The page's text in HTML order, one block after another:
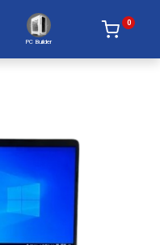
PC Builder
0